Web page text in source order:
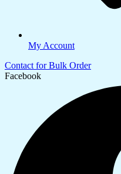
My Account
Contact for Bulk Order
Facebook